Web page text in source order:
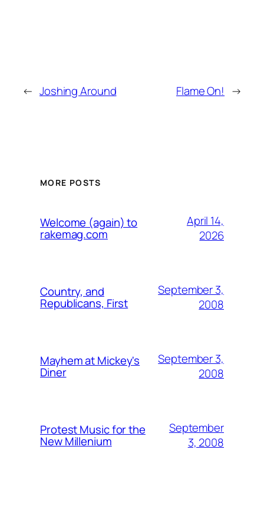
← Joshing Around Flame On! →
MORE POSTS
Welcome (again) to
rakemag.com
April 14,
2026
Country, and
Republicans, First
September 3,
2008
Mayhem at Mickey's
Diner
September 3,
2008
Protest Music for the
New Millenium
September
3, 2008